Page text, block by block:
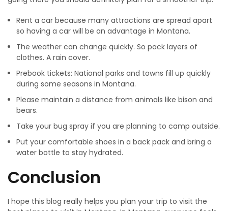
Rent a car because many attractions are spread apart
so having a car will be an advantage in Montana.
The weather can change quickly. So pack layers of
clothes. A rain cover.
Prebook tickets: National parks and towns fill up quickly
during some seasons in Montana.
Please maintain a distance from animals like bison and
bears.
Take your bug spray if you are planning to camp outside.
Put your comfortable shoes in a back pack and bring a
water bottle to stay hydrated.
Conclusion
I hope this blog really helps you plan your trip to visit the